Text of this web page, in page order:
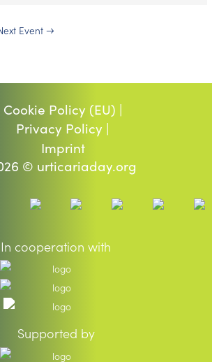
Event →
Cookie Policy (EU) |
Privacy Policy |
Imprint
© urticariaday.org
In cooperation with
Supported by